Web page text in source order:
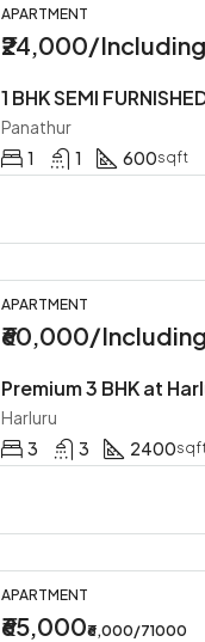
APARTMENT
₹24,000/
Panathur
1
1 600sqft
APARTMENT
₹60,000/
Premium 3 BHK at
Harluru
3
3 2400
APARTMENT
₹65,000₹6,000/71000